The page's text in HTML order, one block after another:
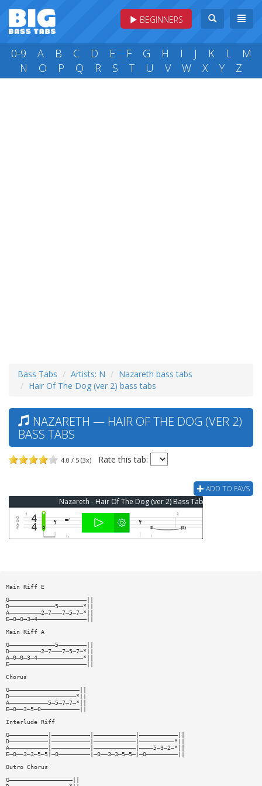
BEGINNERS
0-9 A B C D E F G H I J K L
M
N
O P Q R S T U V W X Y Z
Bass Tabs Artists: N
Nazareth bass tabs
Hair Of The Dog (ver 2) bass tabs
NAZARETH — HAIR OF THE DOG (VER 2)
BASS TABS
4.0 / 5 (3x) Rate this tab:
ADD TO FAVS
Nazareth - Hair Of The Dog (ver 2) Bass Tab
Main Riff E
G——————————————————————||
D—————————————5———————*||
A—————————2—7———7—5—7—*||
E—0—0—3—4——————————————||
Main Riff A
G—————————————5————————||
D—————————2—7———7—5—7—*||
A—0—0—3—4—————————————*||
E——————————————————————||
Chorus
G————————————————————||
D———————————————————*||
A———————————5—5—7—7—*||
E—0——3—5—0———————————||
Interlude Riff
G———————————|———————————|————————————|———————————||
D———————————|———————————|————————————|——————————*||
A———————————|———————————|————————————|————5—3—2—*||
E—0——3—3—5—5|—0—————————|—0——3—3—5—5—|—0—————————||
Outro Chorus
G——————————————————||